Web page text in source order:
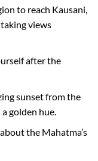
to reach Kausani,
views
after the
sunset from the
golden hue.
the Mahatma’s